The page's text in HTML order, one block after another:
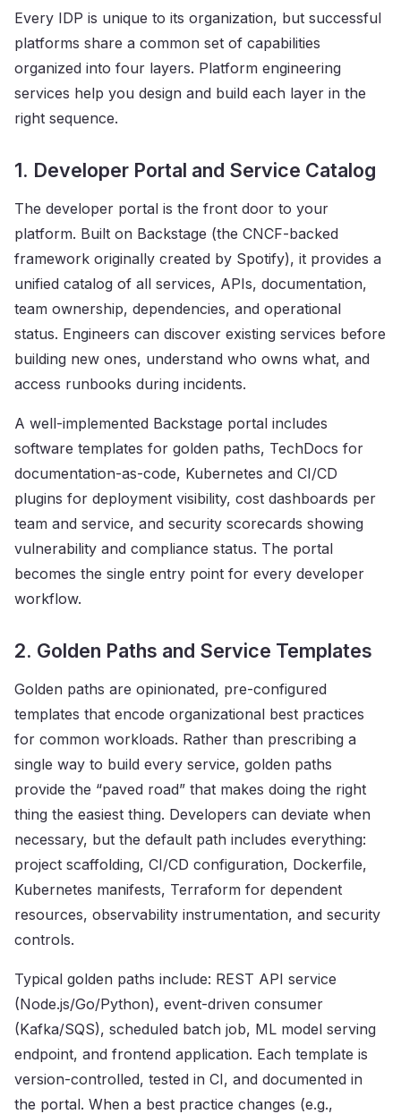
Every IDP is unique to its organization, but successful
platforms share a common set of capabilities
organized into four layers. Platform engineering
services help you design and build each layer in the
right sequence.
1. Developer Portal and Service Catalog
The developer portal is the front door to your
platform. Built on Backstage (the CNCF-backed
framework originally created by Spotify), it provides a
unified catalog of all services, APIs, documentation,
team ownership, dependencies, and operational
status. Engineers can discover existing services before
building new ones, understand who owns what, and
access runbooks during incidents.
A well-implemented Backstage portal includes
software templates for golden paths, TechDocs for
documentation-as-code, Kubernetes and CI/CD
plugins for deployment visibility, cost dashboards per
team and service, and security scorecards showing
vulnerability and compliance status. The portal
becomes the single entry point for every developer
workflow.
2. Golden Paths and Service Templates
Golden paths are opinionated, pre-configured
templates that encode organizational best practices
for common workloads. Rather than prescribing a
single way to build every service, golden paths
provide the “paved road” that makes doing the right
thing the easiest thing. Developers can deviate when
necessary, but the default path includes everything:
project scaffolding, CI/CD configuration, Dockerfile,
Kubernetes manifests, Terraform for dependent
resources, observability instrumentation, and security
controls.
Typical golden paths include: REST API service
(Node.js/Go/Python), event-driven consumer
(Kafka/SQS), scheduled batch job, ML model serving
endpoint, and frontend application. Each template is
version-controlled, tested in CI, and documented in
the portal. When a best practice changes (e.g.,